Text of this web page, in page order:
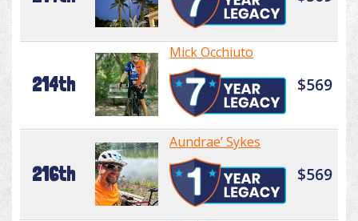
214th
Mick Occhiuto
$569
216th
Aundrae’ Sykes
$569